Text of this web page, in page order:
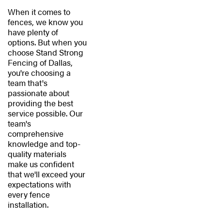
When it comes to
fences, we know you
have plenty of
options. But when you
choose Stand Strong
Fencing of Dallas,
you're choosing a
team that's
passionate about
providing the best
service possible. Our
team's
comprehensive
knowledge and top-
quality materials
make us confident
that we'll exceed your
expectations with
every fence
installation.